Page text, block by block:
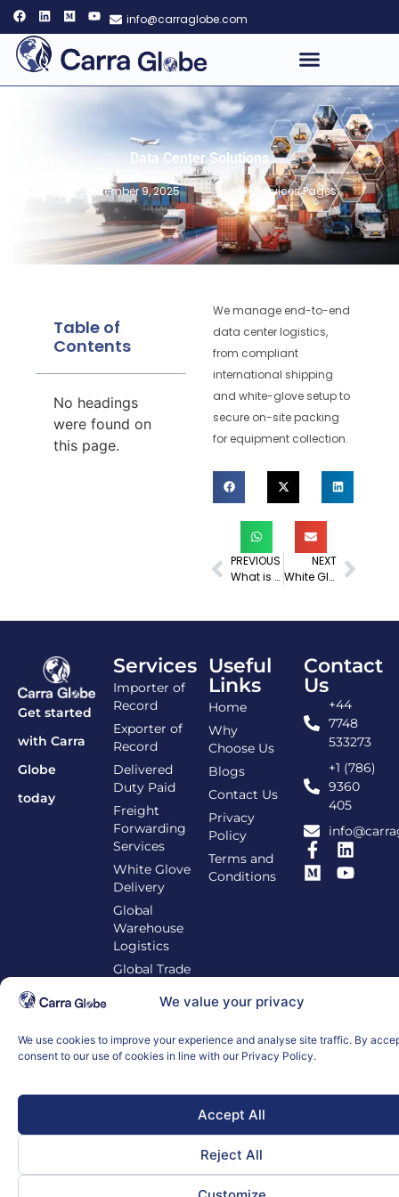
We value your privacy
We use cookies to improve your experience and analyse site traffic. By
consent to our use of cookies in line with our Privacy Policy.
Accept All
Reject All
info@carraglobe.com
Data Center Solutions
September 9, 2025 Services Pages
Table of
Contents
No headings
were found on
this page.
We manage end-to-end
data center logistics,
from compliant
international shipping
and white-glove setup to
secure on-site packing
for equipment collection.
PREVIOUS
What is Delivery Documentation for Imports? A Complete Guide
NEXT
White Glove Delivery
Get started
with Carra
Globe
today
Services
Importer of
Record
Exporter of
Record
Delivered
Duty Paid
Freight
Forwarding
Services
White Glove
Delivery
Global
Warehouse
Logistics
Global Trade
Useful
Links
Home
Why
Choose Us
Blogs
Contact Us
Privacy
Policy
Terms and
Conditions
Contact
Us
+44
7748
533273
+1 (786)
9360
405
© 2026 Carra Globe. All Rights Reserved.